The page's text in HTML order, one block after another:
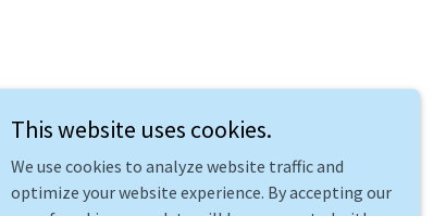
This website uses cookies.
We use cookies to analyze website traffic and
optimize your website experience. By accepting our